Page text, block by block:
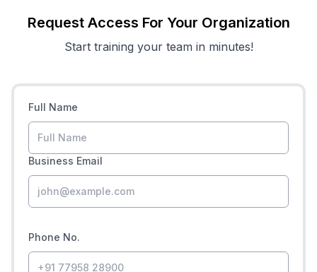
Request Access For Your Organization
Start training your team in minutes!
Full Name
Business Email
Phone No.